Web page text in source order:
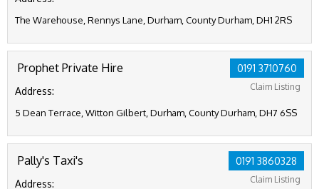
The Warehouse, Rennys Lane, Durham, County Durham, DH1 2RS
0191 3710760
Claim Listing
Prophet Private Hire
Address:
5 Dean Terrace, Witton Gilbert, Durham, County Durham, DH7 6SS
0191 3860328
Claim Listing
Pally's Taxi's
Address: